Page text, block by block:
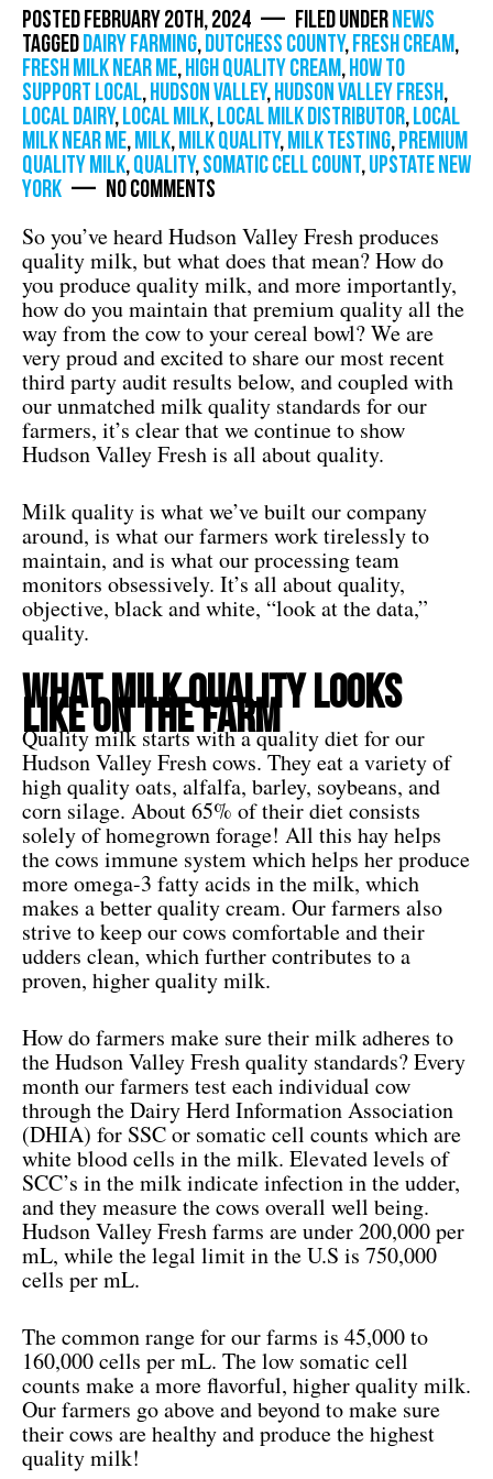
Posted February 20th, 2024 — Filed underNews
Taggeddairy farming,dutchess county,fresh cream,
fresh milk near me,high quality cream,how to
support local,Hudson Valley,hudson valley fresh,
local dairy,local milk,local milk distributor,local
milk near me,milk,milk quality,milk testing,premium
quality milk,quality,somatic cell count,Upstate New
York — No Comments
So you’ve heard Hudson Valley Fresh produces
quality milk, but what does that mean? How do
you produce quality milk, and more importantly,
how do you maintain that premium quality all the
way from the cow to your cereal bowl? We are
very proud and excited to share our most recent
third party audit results below, and coupled with
our unmatched milk quality standards for our
farmers, it’s clear that we continue to show
Hudson Valley Fresh is all about quality.
Milk quality is what we’ve built our company
around, is what our farmers work tirelessly to
maintain, and is what our processing team
monitors obsessively. It’s all about quality,
objective, black and white, “look at the data,”
quality.
What Milk Quality Looks
Like On The Farm
Quality milk starts with a quality diet for our
Hudson Valley Fresh cows. They eat a variety of
high quality oats, alfalfa, barley, soybeans, and
corn silage. About 65% of their diet consists
solely of homegrown forage! All this hay helps
the cows immune system which helps her produce
more omega-3 fatty acids in the milk, which
makes a better quality cream. Our farmers also
strive to keep our cows comfortable and their
udders clean, which further contributes to a
proven, higher quality milk.
How do farmers make sure their milk adheres to
the Hudson Valley Fresh quality standards? Every
month our farmers test each individual cow
through the Dairy Herd Information Association
(DHIA) for SSC or somatic cell counts which are
white blood cells in the milk. Elevated levels of
SCC’s in the milk indicate infection in the udder,
and they measure the cows overall well being.
Hudson Valley Fresh farms are under 200,000 per
mL, while the legal limit in the U.S is 750,000
cells per mL.
The common range for our farms is 45,000 to
160,000 cells per mL. The low somatic cell
counts make a more flavorful, higher quality milk.
Our farmers go above and beyond to make sure
their cows are healthy and produce the highest
quality milk!